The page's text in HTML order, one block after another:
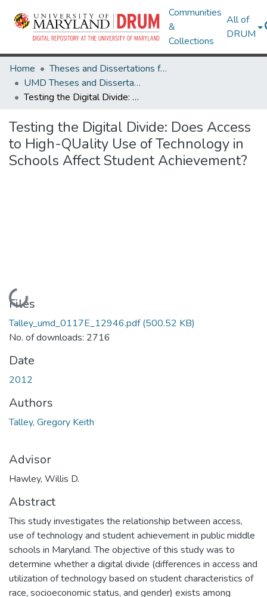
Communities
&
Collections
All of
DRUM
Home
Theses and Dissertations from UMD
UMD Theses and Dissertations
Testing the Digital Divide: Does Access to High-QUality Use of Technology in Schools Affect Student Achievement?
Testing the Digital Divide: Does Access
to High-QUality Use of Technology in
Schools Affect Student Achievement?
Loading...
Files
Talley_umd_0117E_12946.pdf(500.52 KB)
No. of downloads: 2716
Date
2012
Authors
Talley, Gregory Keith
Advisor
Hawley, Willis D.
Abstract
This study investigates the relationship between access,
use of technology and student achievement in public middle
schools in Maryland. The objective of this study was to
determine whether a digital divide (differences in access and
utilization of technology based on student characteristics of
race, socioeconomic status, and gender) exists among